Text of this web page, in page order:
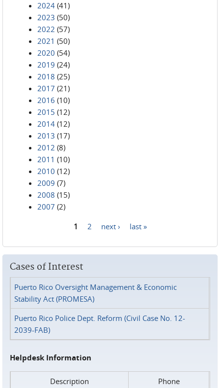
2024 (41)
2023 (50)
2022 (57)
2021 (50)
2020 (54)
2019 (24)
2018 (25)
2017 (21)
2016 (10)
2015 (12)
2014 (12)
2013 (17)
2012 (8)
2011 (10)
2010 (12)
2009 (7)
2008 (15)
2007 (2)
1 2 next › last »
Cases of Interest
Puerto Rico Oversight Management & Economic
Stability Act (PROMESA)
Puerto Rico Police Dept. Reform (Civil Case No. 12-
2039-FAB)
Helpdesk Information
Description
Phone